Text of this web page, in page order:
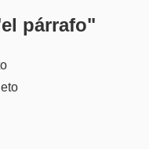
el párrafo"